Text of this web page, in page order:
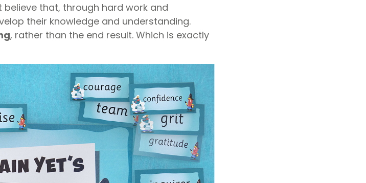
that, through hard work and
their knowledge and understanding.
, rather than the end result. Which is exactly